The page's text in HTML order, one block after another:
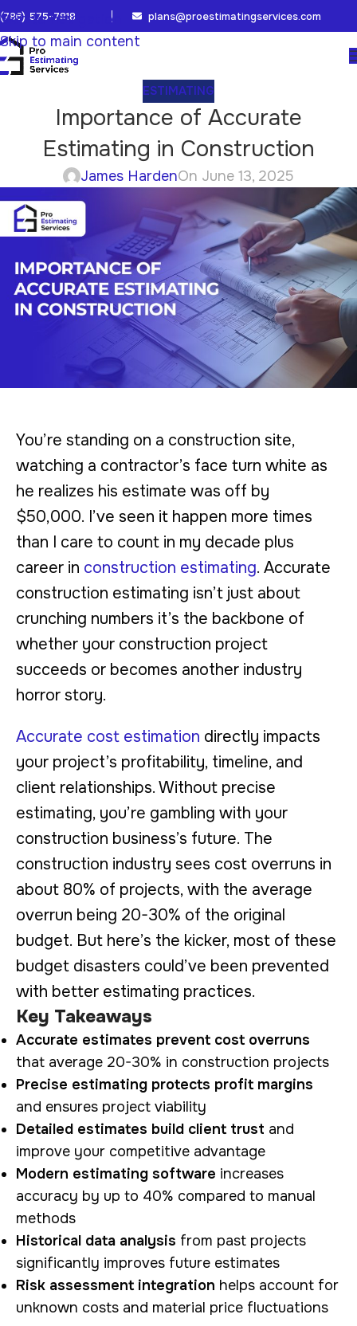
Skip to navigation
Skip to main content
(786) 575-7818 plans@proestimatingservices.com
ESTIMATING
Importance of Accurate
Estimating in Construction
James HardenOn June 13, 2025
You’re standing on a construction site,
watching a contractor’s face turn white as
he realizes his estimate was off by
$50,000. I’ve seen it happen more times
than I care to count in my decade plus
career in construction estimating. Accurate
construction estimating isn’t just about
crunching numbers it’s the backbone of
whether your construction project
succeeds or becomes another industry
horror story.
Accurate cost estimation directly impacts
your project’s profitability, timeline, and
client relationships. Without precise
estimating, you’re gambling with your
construction business’s future. The
construction industry sees cost overruns in
about 80% of projects, with the average
overrun being 20-30% of the original
budget. But here’s the kicker, most of these
budget disasters could’ve been prevented
with better estimating practices.
Key Takeaways
Accurate estimates prevent cost overruns
that average 20-30% in construction projects
Precise estimating protects profit margins
and ensures project viability
Detailed estimates build client trust and
improve your competitive advantage
Modern estimating software increases
accuracy by up to 40% compared to manual
methods
Historical data analysis from past projects
significantly improves future estimates
Risk assessment integration helps account for
unknown costs and material price fluctuations